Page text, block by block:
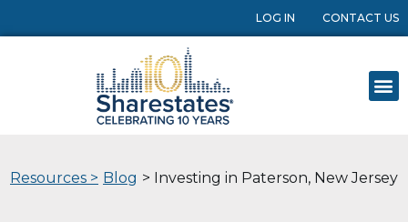
LOG IN CONTACT US
Resources > Blog > Investing in Paterson, New Jersey